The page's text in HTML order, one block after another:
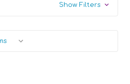
Show Filters